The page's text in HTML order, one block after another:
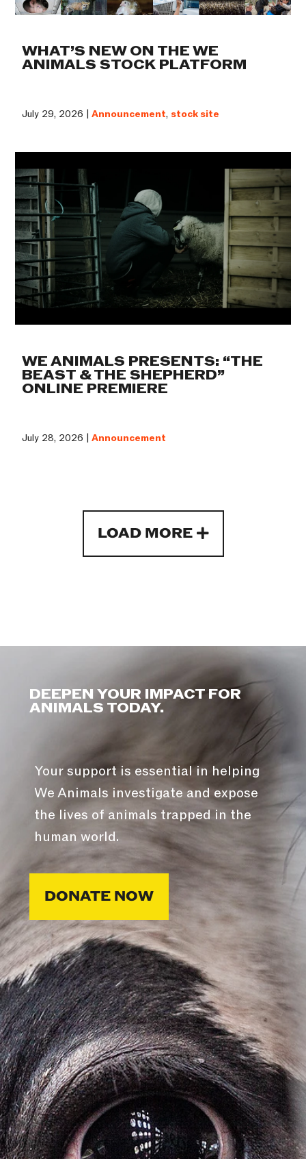
WHAT’S NEW ON THE WE
ANIMALS STOCK PLATFORM
July 29, 2026 |Announcement, stock site
WE ANIMALS PRESENTS: “THE
BEAST & THE SHEPHERD”
ONLINE PREMIERE
July 28, 2026 |Announcement
LOAD MORE
DEEPEN YOUR IMPACT FOR
ANIMALS TODAY.
Your support is essential in helping
We Animals investigate and expose
the lives of animals trapped in the
human world.
DONATE NOW